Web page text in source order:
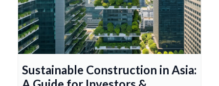
Sustainable Construction in Asia: